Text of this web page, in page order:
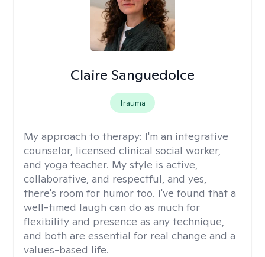
Claire Sanguedolce
Trauma
My approach to therapy: I'm an integrative
counselor, licensed clinical social worker,
and yoga teacher. My style is active,
collaborative, and respectful, and yes,
there's room for humor too. I've found that a
well-timed laugh can do as much for
flexibility and presence as any technique,
and both are essential for real change and a
values-based life.